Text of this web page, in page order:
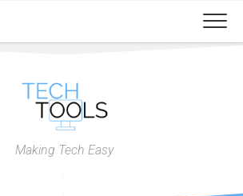
Making Tech Easy